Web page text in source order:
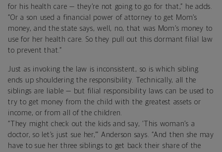
for his health care — they’re not going to go for that,” he adds.
“Or a son used a financial power of attorney to get Mom’s
money, and the state says, well, no, that was Mom’s money to
use for her health care. So they pull out this dormant filial law
to prevent that.”
Just as invoking the law is inconsistent, so is which sibling
ends up shouldering the responsibility. Technically, all the
siblings are liable — but filial responsibility laws can be used to
try to get money from the child with the greatest assets or
income, or from all of the children.
“They might check out the kids and say, ‘This woman’s a
doctor, so let’s just sue her,’” Anderson says. “And then she may
have to sue her three siblings to get back their share of the